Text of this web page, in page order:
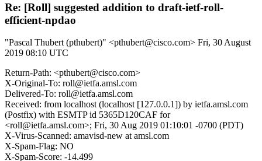
Re: [Roll] suggested addition to draft-ietf-roll-
efficient-npdao
"Pascal Thubert (pthubert)" <pthubert@cisco.com> Fri, 30 August
2019 08:10 UTC
Return-Path: <pthubert@cisco.com>
X-Original-To: roll@ietfa.amsl.com
Delivered-To: roll@ietfa.amsl.com
Received: from localhost (localhost [127.0.0.1]) by ietfa.amsl.com
(Postfix) with ESMTP id 5365D120CAF for
<roll@ietfa.amsl.com>; Fri, 30 Aug 2019 01:10:01 -0700 (PDT)
X-Virus-Scanned: amavisd-new at amsl.com
X-Spam-Flag: NO
X-Spam-Score: -14.499